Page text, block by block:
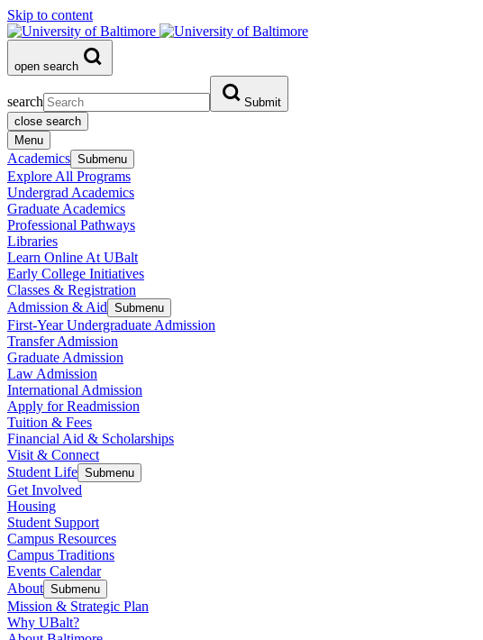
Skip to content
open search
search
Submit
close search
Menu
Academics Submenu
Explore All Programs
Undergrad Academics
Graduate Academics
Professional Pathways
Libraries
Learn Online At UBalt
Early College Initiatives
Classes & Registration
Admission & Aid Submenu
First-Year Undergraduate Admission
Transfer Admission
Graduate Admission
Law Admission
International Admission
Apply for Readmission
Tuition & Fees
Financial Aid & Scholarships
Visit & Connect
Student Life Submenu
Get Involved
Housing
Student Support
Campus Resources
Campus Traditions
Events Calendar
About Submenu
Mission & Strategic Plan
Why UBalt?